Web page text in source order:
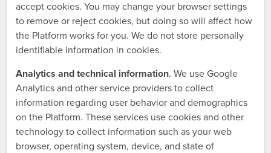
accept cookies. You may change your browser settings
to remove or reject cookies, but doing so will affect how
the Platform works for you. We do not store personally
identifiable information in cookies.
Analytics and technical information. We use Google
Analytics and other service providers to collect
information regarding user behavior and demographics
on the Platform. These services use cookies and other
technology to collect information such as your web
browser, operating system, device, and state of